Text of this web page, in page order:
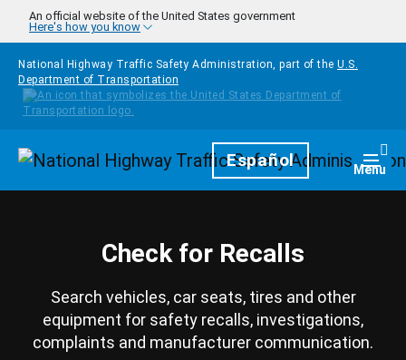
Skip to main content
An official website of the United States government
Here's how you know
National Highway Traffic Safety Administration, part of the U.S.
Department of Transportation
HomepageEspañol Menu
Check for Recalls
Search vehicles, car seats, tires and other
equipment for safety recalls, investigations,
complaints and manufacturer communication.